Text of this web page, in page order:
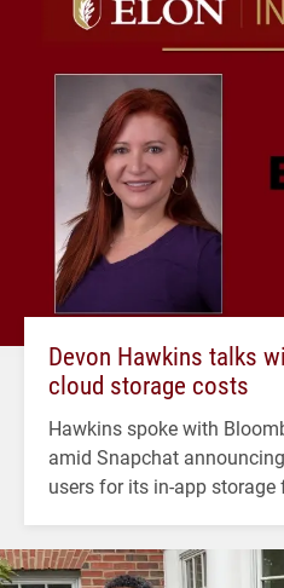
Devon Hawkins talks
cloud storage costs
Hawkins spoke with
amid Snapchat
users for its in-app storage